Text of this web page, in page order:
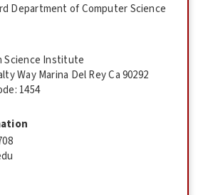
Department of Computer Science
Science Institute
Way Marina Del Rey Ca 90292
1454